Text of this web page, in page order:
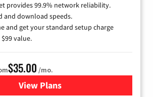
provides 99.9% network reliability.
and download speeds.
and get your standard setup charge
value.
$35.00 /mo.
View Plans
for Verizon